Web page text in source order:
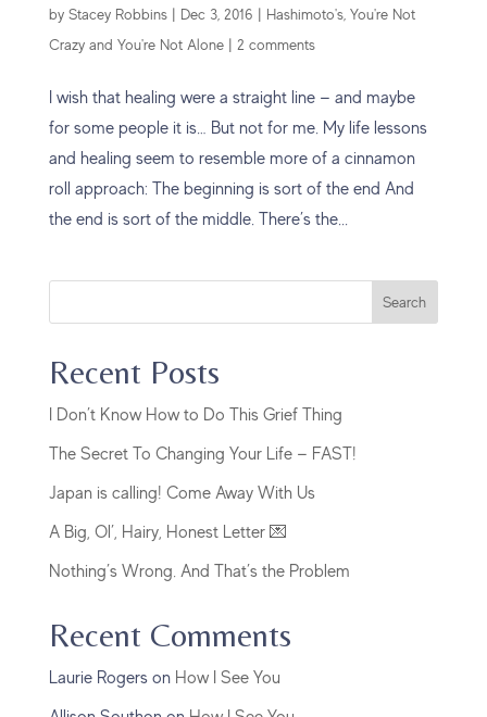
by Stacey Robbins| Dec 3, 2016 | Hashimoto's, You're Not
Crazy and You're Not Alone| 2 comments
I wish that healing were a straight line — and maybe
for some people it is… But not for me. My life lessons
and healing seem to resemble more of a cinnamon
roll approach: The beginning is sort of the end And
the end is sort of the middle. There’s the...
Search
Recent Posts
I Don’t Know How to Do This Grief Thing
The Secret To Changing Your Life — FAST!
Japan is calling! Come Away With Us
A Big, Ol’, Hairy, Honest Letter 💌
Nothing’s Wrong. And That’s the Problem
Recent Comments
Laurie Rogerson How I See You